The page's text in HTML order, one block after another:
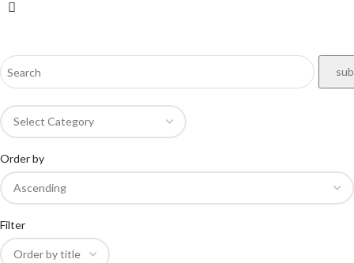
Order by
Filter